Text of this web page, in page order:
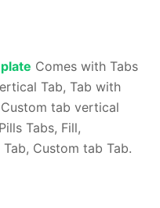
Comes with Tabs
Tab, Tab with
tab vertical
Tabs, Fill,
Custom tab Tab.